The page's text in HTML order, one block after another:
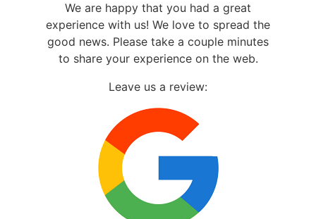
We are happy that you had a great
experience with us! We love to spread the
good news. Please take a couple minutes
to share your experience on the web.
Leave us a review: